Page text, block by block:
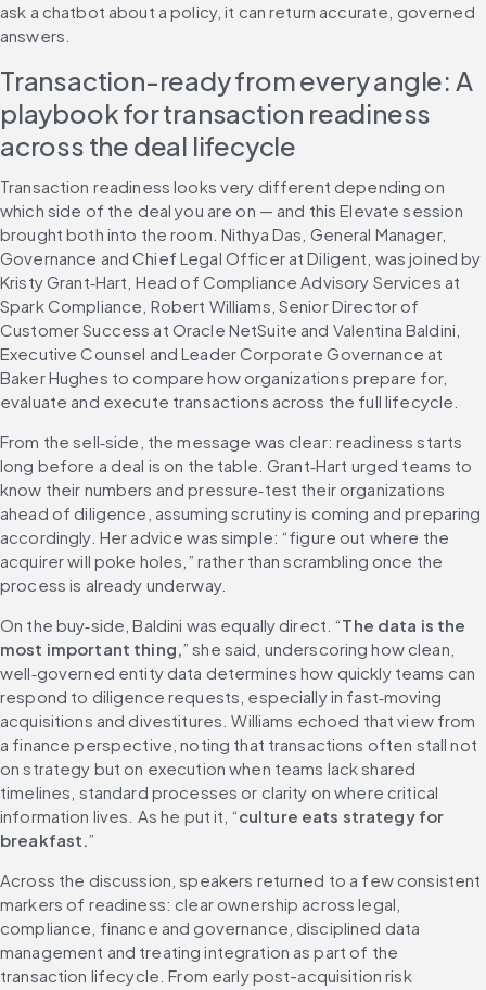
ask a chatbot about a policy, it can return accurate, governed
answers.
Transaction-ready from every angle: A
playbook for transaction readiness
across the deal lifecycle
Transaction readiness looks very different depending on
which side of the deal you are on — and this Elevate session
brought both into the room. Nithya Das, General Manager,
Governance and Chief Legal Officer at Diligent, was joined by
Kristy Grant‑Hart, Head of Compliance Advisory Services at
Spark Compliance, Robert Williams, Senior Director of
Customer Success at Oracle NetSuite and Valentina Baldini,
Executive Counsel and Leader Corporate Governance at
Baker Hughes to compare how organizations prepare for,
evaluate and execute transactions across the full lifecycle.
From the sell‑side, the message was clear: readiness starts
long before a deal is on the table. Grant‑Hart urged teams to
know their numbers and pressure‑test their organizations
ahead of diligence, assuming scrutiny is coming and preparing
accordingly. Her advice was simple: “figure out where the
acquirer will poke holes,” rather than scrambling once the
process is already underway.
On the buy‑side, Baldini was equally direct. “The data is the
most important thing,” she said, underscoring how clean,
well‑governed entity data determines how quickly teams can
respond to diligence requests, especially in fast‑moving
acquisitions and divestitures. Williams echoed that view from
a finance perspective, noting that transactions often stall not
on strategy but on execution when teams lack shared
timelines, standard processes or clarity on where critical
information lives. As he put it, “culture eats strategy for
breakfast.”
Across the discussion, speakers returned to a few consistent
markers of readiness: clear ownership across legal,
compliance, finance and governance, disciplined data
management and treating integration as part of the
transaction lifecycle. From early post-acquisition risk